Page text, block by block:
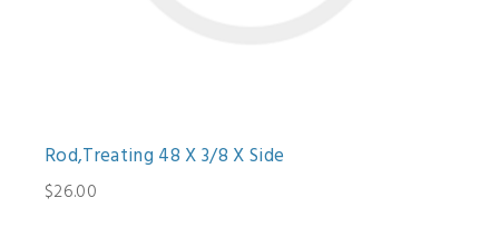
Rod,Treating 48 X 3/8 X Side
$26.00